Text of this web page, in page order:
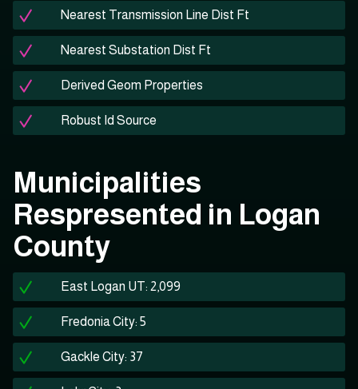
Nearest Transmission Line Dist Ft
Nearest Substation Dist Ft
Derived Geom Properties
Robust Id Source
Municipalities
Respresented in Logan
County
East Logan UT: 2,099
Fredonia City: 5
Gackle City: 37